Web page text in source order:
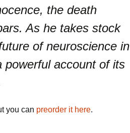
the death
As he takes stock
of neuroscience in
powerful account of its
you can preorder it here.